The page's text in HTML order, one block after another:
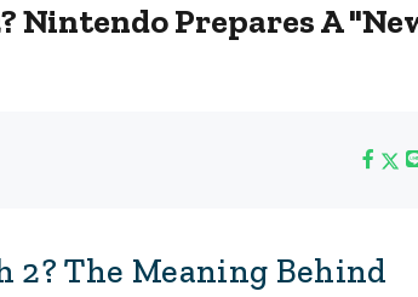
Nintendo Prepares A
2? The Meaning Behind